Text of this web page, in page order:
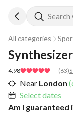
All categories
4.98 (63)
Near London
Select dates
Am I guaranteed